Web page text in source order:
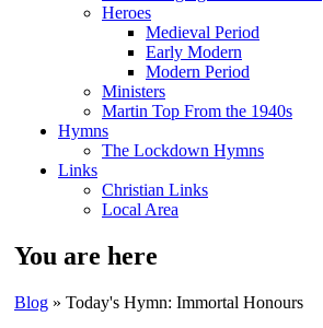
Heroes
Medieval Period
Early Modern
Modern Period
Ministers
Martin Top From the 1940s
Hymns
The Lockdown Hymns
Links
Christian Links
Local Area
You are here
Blog » Today's Hymn: Immortal Honours